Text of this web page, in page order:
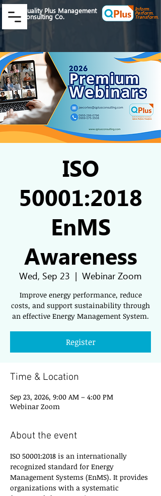
Quality Plus Management
Consulting Co.
Inform.
Perform.
Transform.
ISO
50001:2018
EnMS
Awareness
Wed, Sep 23
  |
Webinar Zoom
Improve energy performance, reduce
costs, and support sustainability through
an effective Energy Management System.
Register
Time & Location
Sep 23, 2026, 9:00 AM – 4:00 PM
Webinar Zoom
About the event
ISO 50001:2018 is an internationally
recognized standard for Energy
Management Systems (EnMS). It provides
organizations with a systematic